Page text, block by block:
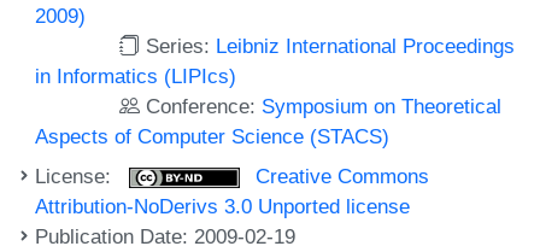
2009)
Series: Leibniz International Proceedings
in Informatics (LIPIcs)
Conference: Symposium on Theoretical
Aspects of Computer Science (STACS)
License:
Creative Commons
Attribution-NoDerivs 3.0 Unported license
Publication Date: 2009-02-19